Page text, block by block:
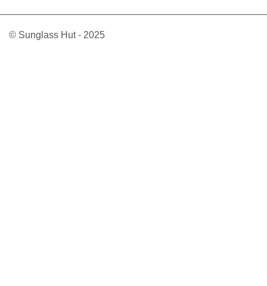
© Sunglass Hut - 2025